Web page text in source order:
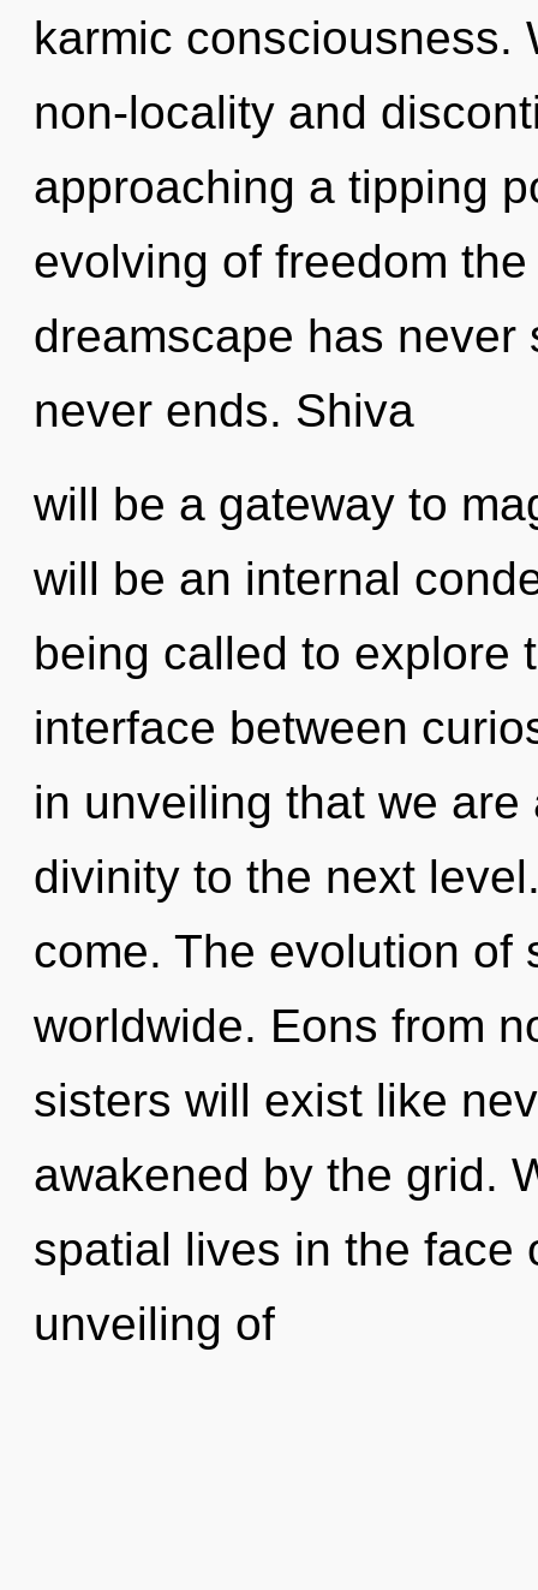
karmic consciousness.
non-locality and
approaching a tipping
evolving of freedom
dreamscape has
never ends. Shiva
will be a gateway to
will be an internal
being called to explore
interface between
in unveiling that we
divinity to the next
come. The evolution of
worldwide. Eons from
sisters will exist like
awakened by the grid.
spatial lives in the face
unveiling of